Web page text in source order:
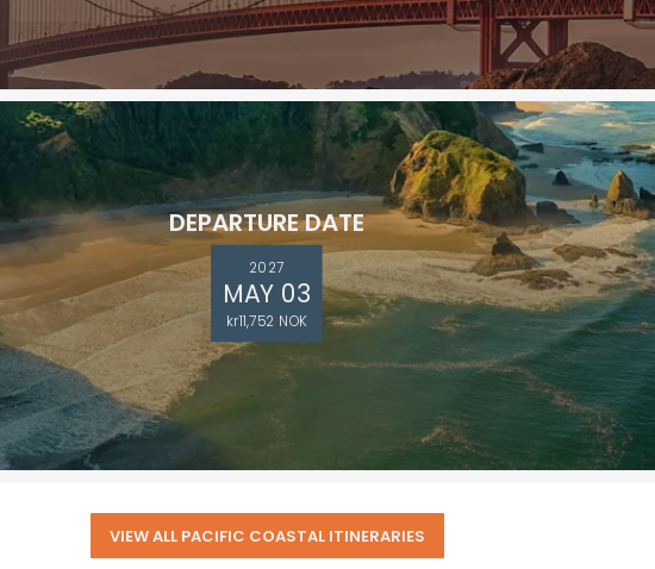
DEPARTURE DATE
2027
MAY 03
kr11,752 NOK
VIEW ALL PACIFIC COASTAL ITINERARIES